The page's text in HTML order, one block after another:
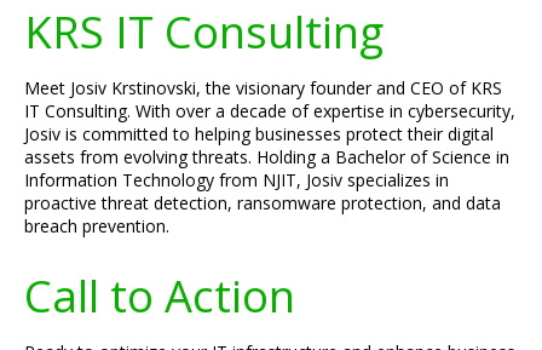
KRS IT Consulting
Meet Josiv Krstinovski, the visionary founder and CEO of KRS
IT Consulting. With over a decade of expertise in cybersecurity,
Josiv is committed to helping businesses protect their digital
assets from evolving threats. Holding a Bachelor of Science in
Information Technology from NJIT, Josiv specializes in
proactive threat detection, ransomware protection, and data
breach prevention.
Call to Action